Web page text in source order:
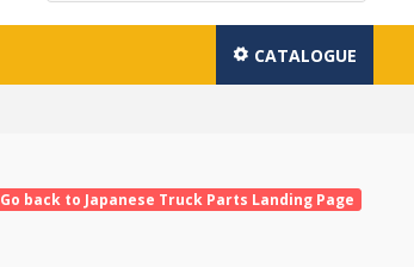
CATALOGUE
Go back to Japanese Truck Parts Landing Page